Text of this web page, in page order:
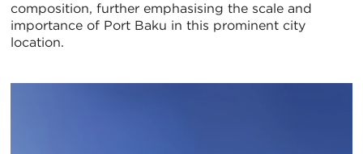
composition, further emphasising the scale and
importance of Port Baku in this prominent city
location.